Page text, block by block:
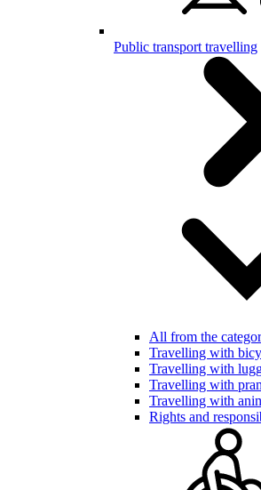
Public transport travelling
All from the
Travelling with
Travelling with
Travelling with
Travelling with
Rights and